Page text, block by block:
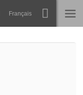
Français